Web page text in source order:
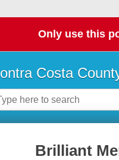
Only use this
Costa
Brilliant